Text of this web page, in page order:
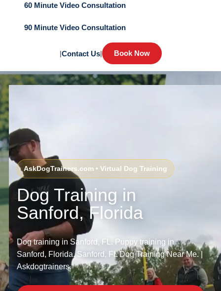
60 Minute Video Consultation
90 Minute Video Consultation
|Contact Us| Book Now
AskDogTrainers.com • Virtual Dog Training
Dog Training in
Sanford, Florida
Dog training in Sanford, FL. Puppy training in
Sanford, Florida. Sanford, FL Dog Training Near Me. |
Askdogtrainers.